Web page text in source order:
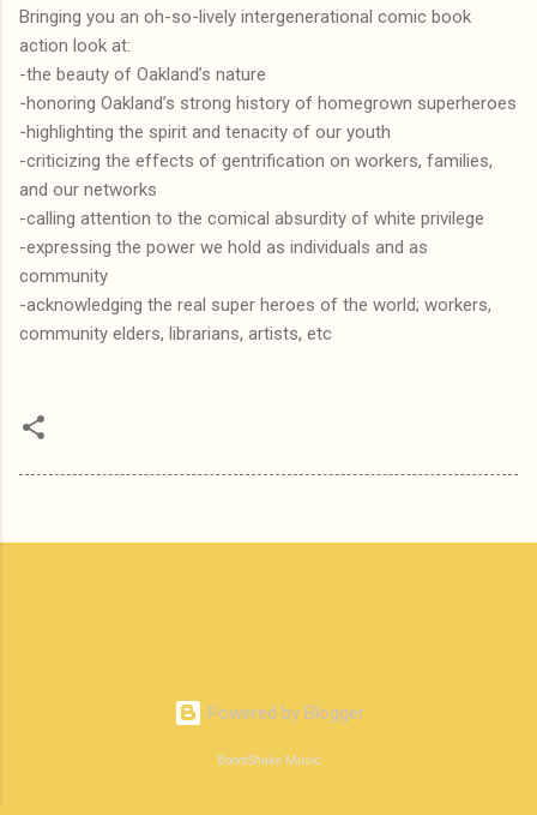
Bringing you an oh-so-lively intergenerational comic book
action look at:
-the beauty of Oakland’s nature
-honoring Oakland’s strong history of homegrown superheroes
-highlighting the spirit and tenacity of our youth
-criticizing the effects of gentrification on workers, families,
and our networks
-calling attention to the comical absurdity of white privilege
-expressing the power we hold as individuals and as
community
-acknowledging the real super heroes of the world; workers,
community elders, librarians, artists, etc
Powered by Blogger
BoomShake Music